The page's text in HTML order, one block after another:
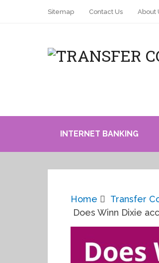
Sitemap Contact Us About
INTERNET BANKING
Home
Transfer
Does Winn Dixie